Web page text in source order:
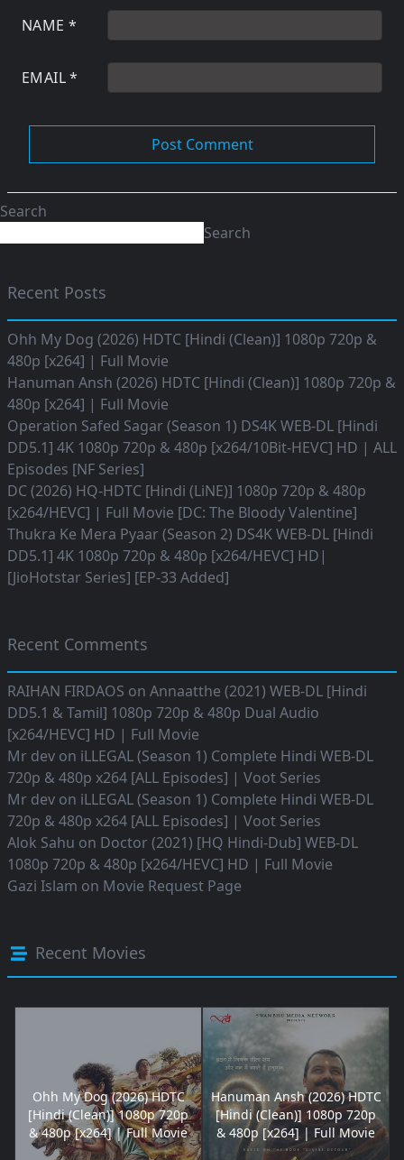
NAME *
EMAIL*
Search
Search
Recent Posts
Ohh My Dog (2026) HDTC [Hindi (Clean)] 1080p 720p &
480p [x264] | Full Movie
Hanuman Ansh (2026) HDTC [Hindi (Clean)] 1080p 720p &
480p [x264] | Full Movie
Operation Safed Sagar (Season 1) DS4K WEB-DL [Hindi
DD5.1] 4K 1080p 720p & 480p [x264/10Bit-HEVC] HD | ALL
Episodes [NF Series]
DC (2026) HQ-HDTC [Hindi (LiNE)] 1080p 720p & 480p
[x264/HEVC] | Full Movie [DC: The Bloody Valentine]
Thukra Ke Mera Pyaar (Season 2) DS4K WEB-DL [Hindi
DD5.1] 4K 1080p 720p & 480p [x264/HEVC] HD|
[JioHotstar Series] [EP-33 Added]
Recent Comments
RAIHAN FIRDAOS on Annaatthe (2021) WEB-DL [Hindi
DD5.1 & Tamil] 1080p 720p & 480p Dual Audio
[x264/HEVC] HD | Full Movie
Mr dev on iLLEGAL (Season 1) Complete Hindi WEB-DL
720p & 480p x264 [ALL Episodes] | Voot Series
Mr dev on iLLEGAL (Season 1) Complete Hindi WEB-DL
720p & 480p x264 [ALL Episodes] | Voot Series
Alok Sahu on Doctor (2021) [HQ Hindi-Dub] WEB-DL
1080p 720p & 480p [x264/HEVC] HD | Full Movie
Gazi Islam on Movie Request Page
Recent Movies
Ohh My Dog (2026) HDTC
[Hindi (Clean)] 1080p 720p
& 480p [x264] | Full Movie
Hanuman Ansh (2026) HDTC
[Hindi (Clean)] 1080p 720p
& 480p [x264] | Full Movie